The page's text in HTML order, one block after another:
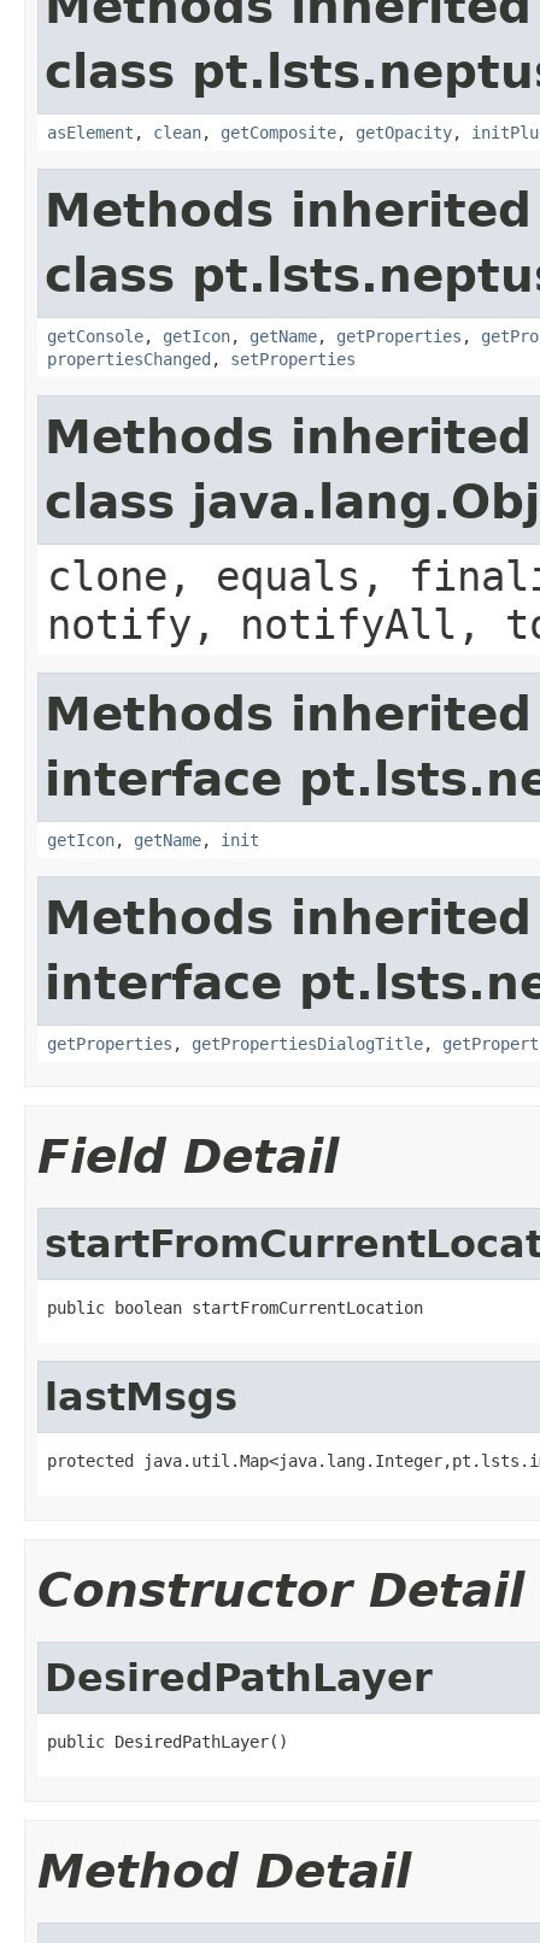
class
asElement , clean, getComposite, getOpacity,
Methods
class
getConsole, getIcon, getName, getProperties ,
propertiesChanged , setProperties
Methods
class
clone, equals,
notify, notifyAll,
Methods
interface
getIcon, getName, init
Methods
interface
getProperties , getPropertiesDialogTitle,
Field Detail
public boolean startFromCurrentLocation
lastMsgs
protected
Constructor Detail
DesiredPathLayer
public DesiredPathLayer()
Method Detail